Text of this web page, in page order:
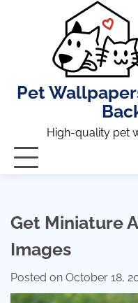
Pet
High-quality pet
Get Miniature
Images
Posted on October 18,